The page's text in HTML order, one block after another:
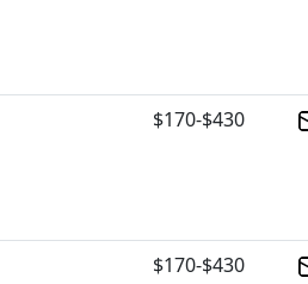
$170-$430
$170-$430